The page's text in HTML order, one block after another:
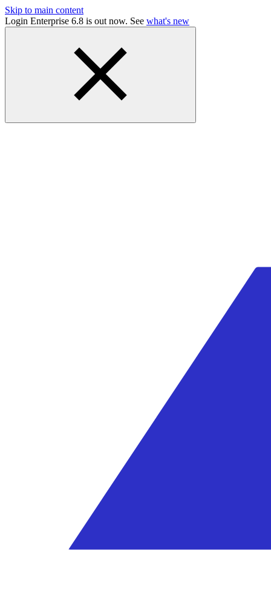
Skip to main content
Login Enterprise 6.8 is out now. See what's new